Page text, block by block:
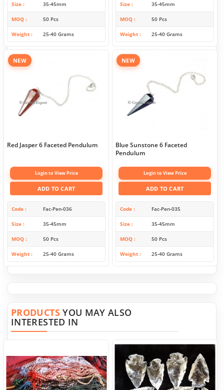
Size 35-45mm
MOQ 50 Pcs
Weight 25-40 Grams
Size 35-45mm
MOQ 50 Pcs
Weight 25-40 Grams
NEW
Red Jasper 6 Faceted Pendulum
Login to View Price
ADD TO CART
Code Fac-Pen-036
Size 35-45mm
MOQ 50 Pcs
Weight 25-40 Grams
NEW
Blue Sunstone 6 Faceted
Pendulum
Login to View Price
ADD TO CART
Code Fac-Pen-035
Size 35-45mm
MOQ 50 Pcs
Weight 25-40 Grams
PRODUCTSYOU MAY ALSO
INTERESTED IN